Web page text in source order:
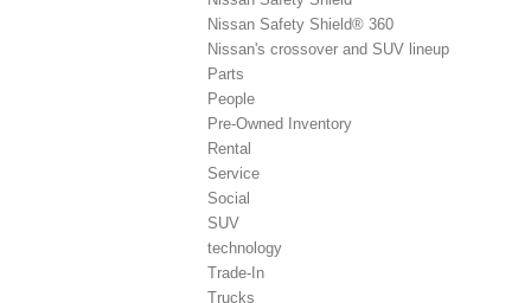
Nissan Safety Shield® 360
Nissan's crossover and SUV lineup
Parts
People
Pre-Owned Inventory
Rental
Service
Social
SUV
technology
Trade-In
Trucks